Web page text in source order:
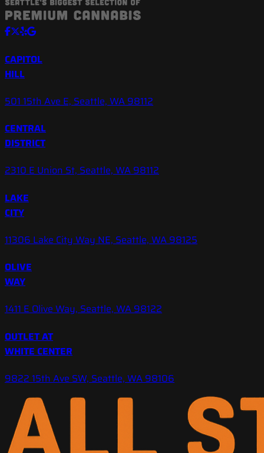
CAPITOL
HILL
501 15th Ave E, Seattle, WA 98112
CENTRAL
DISTRICT
2310 E Union St, Seattle, WA 98112
LAKE
CITY
11306 Lake City Way NE, Seattle, WA 98125
OLIVE
WAY
1411 E Olive Way, Seattle, WA 98122
OUTLET AT
WHITE CENTER
9822 15th Ave SW, Seattle, WA 98106